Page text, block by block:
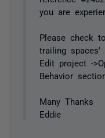
you are
Please check
trailing spaces'
Edit project -
Behavior
Many Thanks
Eddie